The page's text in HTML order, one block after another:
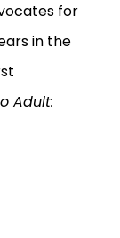
for
in the
Adult: